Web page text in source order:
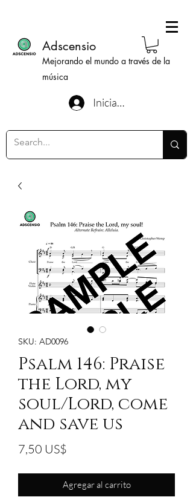
Adscensio
Mejorando el mundo a través de la
música
Iniciar sesión
SKU: AD0096
Psalm 146: Praise
the Lord, my
soul/Lord, come
and save us
7,50 US$
Agregar al carrito